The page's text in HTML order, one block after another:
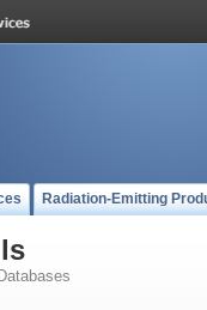
Radiation-Emitting
Databases